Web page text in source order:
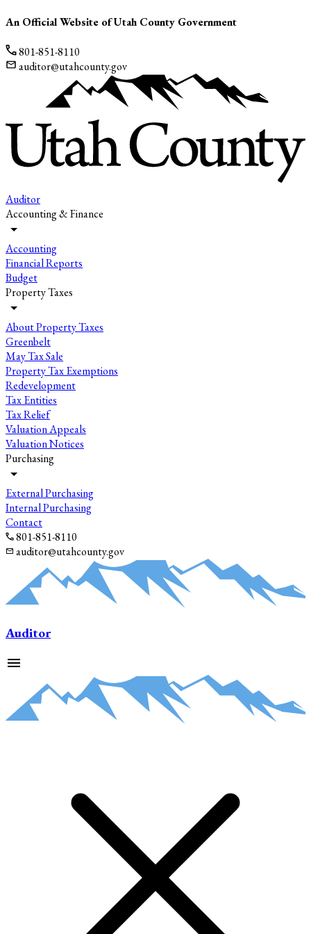
An Official Website of Utah County Government
801-851-8110
auditor@utahcounty.gov
Auditor
Accounting & Finance
Accounting
Financial Reports
Budget
Property Taxes
About Property Taxes
Greenbelt
May Tax Sale
Property Tax Exemptions
Redevelopment
Tax Entities
Tax Relief
Valuation Appeals
Valuation Notices
Purchasing
External Purchasing
Internal Purchasing
Contact
801-851-8110
auditor@utahcounty.gov
Auditor